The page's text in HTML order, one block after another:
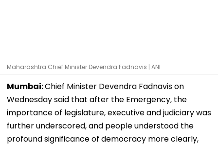
Maharashtra Chief Minister Devendra Fadnavis | ANI
Mumbai:Chief Minister Devendra Fadnavis on
Wednesday said that after the Emergency, the
importance of legislature, executive and judiciary was
further underscored, and people understood the
profound significance of democracy more clearly,